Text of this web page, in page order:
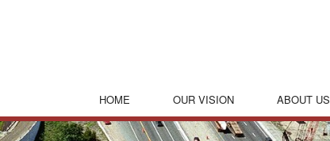
HOME OUR VISION ABOUT US